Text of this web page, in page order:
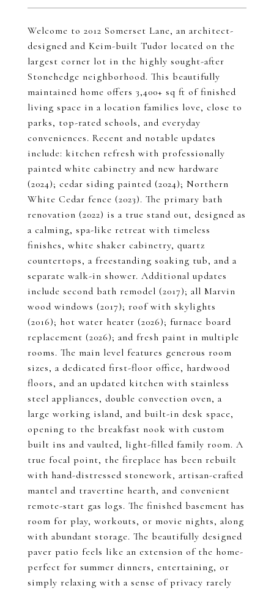
Welcome to 2012 Somerset Lane, an architect-
designed and Keim-built Tudor located on the
largest corner lot in the highly sought-after
Stonehedge neighborhood. This beautifully
maintained home offers 3,400+ sq ft of finished
living space in a location families love, close to
parks, top-rated schools, and everyday
conveniences. Recent and notable updates
include: kitchen refresh with professionally
painted white cabinetry and new hardware
(2024); cedar siding painted (2024); Northern
White Cedar fence (2023). The primary bath
renovation (2022) is a true stand out, designed as
a calming, spa-like retreat with timeless
finishes, white shaker cabinetry, quartz
countertops, a freestanding soaking tub, and a
separate walk-in shower. Additional updates
include second bath remodel (2017); all Marvin
wood windows (2017); roof with skylights
(2016); hot water heater (2026); furnace board
replacement (2026); and fresh paint in multiple
rooms. The main level features generous room
sizes, a dedicated first-floor office, hardwood
floors, and an updated kitchen with stainless
steel appliances, double convection oven, a
large working island, and built-in desk space,
opening to the breakfast nook with custom
built ins and vaulted, light-filled family room. A
true focal point, the fireplace has been rebuilt
with hand-distressed stonework, artisan-crafted
mantel and travertine hearth, and convenient
remote-start gas logs. The finished basement has
room for play, workouts, or movie nights, along
with abundant storage. The beautifully designed
paver patio feels like an extension of the home-
perfect for summer dinners, entertaining, or
simply relaxing with a sense of privacy rarely